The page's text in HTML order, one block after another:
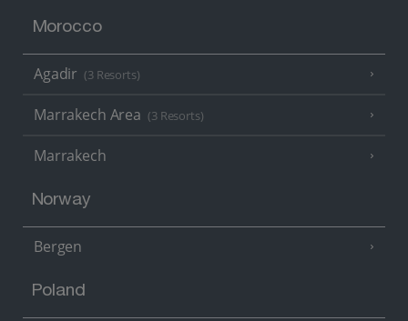
Morocco
Agadir (3 Resorts)
Marrakech Area (3 Resorts)
Marrakech
Norway
Bergen
Poland